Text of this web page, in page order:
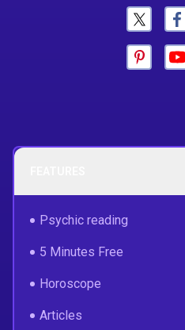
Psychic reading
5 Minutes Free
Horoscope
Articles